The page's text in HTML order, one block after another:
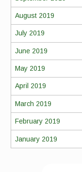
August 2019
July 2019
June 2019
May 2019
April 2019
March 2019
February 2019
January 2019